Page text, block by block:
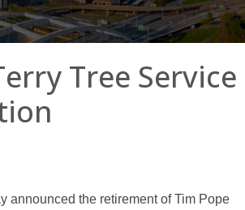
Tree Service
announced the retirement of Tim Pope